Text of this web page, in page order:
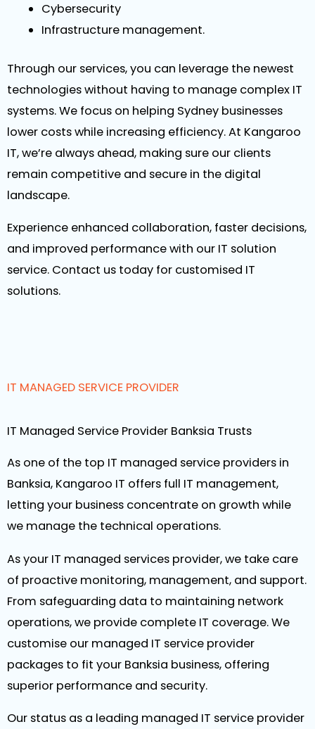
Cybersecurity
Infrastructure management.
Through our services, you can leverage the newest
technologies without having to manage complex IT
systems. We focus on helping Sydney businesses
lower costs while increasing efficiency. At Kangaroo
IT, we’re always ahead, making sure our clients
remain competitive and secure in the digital
landscape.
Experience enhanced collaboration, faster decisions,
and improved performance with our IT solution
service. Contact us today for customised IT
solutions.
IT MANAGED SERVICE PROVIDER
IT Managed Service Provider Banksia Trusts
As one of the top IT managed service providers in
Banksia, Kangaroo IT offers full IT management,
letting your business concentrate on growth while
we manage the technical operations.
As your IT managed services provider, we take care
of proactive monitoring, management, and support.
From safeguarding data to maintaining network
operations, we provide complete IT coverage. We
customise our managed IT service provider
packages to fit your Banksia business, offering
superior performance and security.
Our status as a leading managed IT service provider